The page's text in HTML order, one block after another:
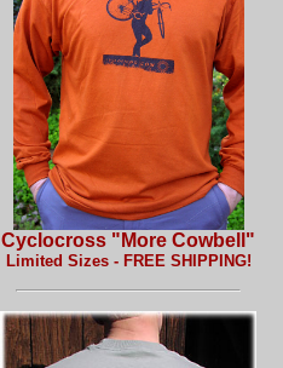
Cyclocross "More Cowbell"
Limited Sizes - FREE SHIPPING!